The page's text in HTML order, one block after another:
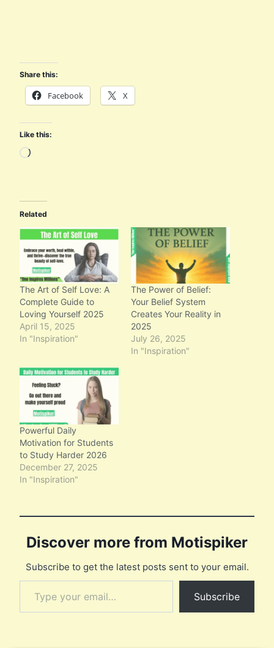
Share this:
Facebook X
Like this:
L
d
i
g
…
Related
The Art of Self Love: A
Complete Guide to
Loving Yourself 2025
April 15, 2025
In "Inspiration"
The Power of Belief:
Your Belief System
Creates Your Reality in
2025
July 26, 2025
In "Inspiration"
Powerful Daily
Motivation for Students
to Study Harder 2026
December 27, 2025
In "Inspiration"
Discover more from Motispiker
Subscribe to get the latest posts sent to your email.
Type your email…
Subscribe